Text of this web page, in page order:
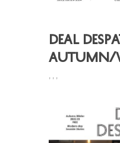
Deal
Autumn/
, , ,